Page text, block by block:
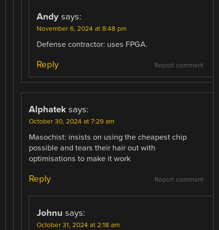
Andy says:
November 6, 2024 at 8:48 pm
Defense contractor: uses FPGA.
Report comment
Reply
Alphatek says:
October 30, 2024 at 7:29 am
Masochist: insists on using the cheapest chip
possible and tears their hair out with
optimisations to make it work
Report comment
Reply
Johnu says:
October 31, 2024 at 2:18 am